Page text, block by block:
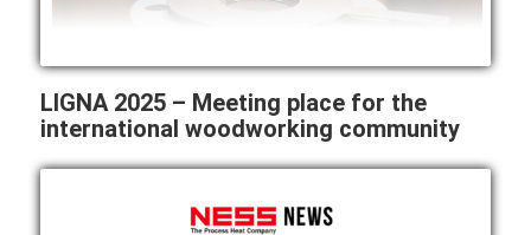
LIGNA 2025 – Meeting place for the
international woodworking community